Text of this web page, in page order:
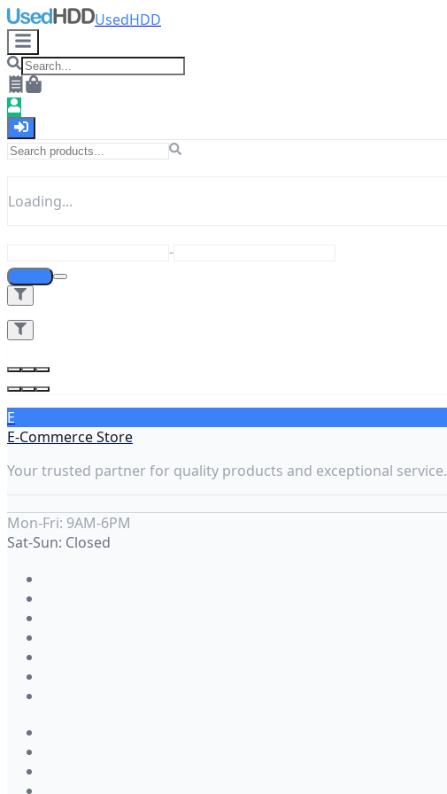
UsedHDD
Loading...
-
E
E-Commerce Store
Your trusted partner for quality products and exceptional service.
Mon-Fri: 9AM-6PM
Sat-Sun: Closed